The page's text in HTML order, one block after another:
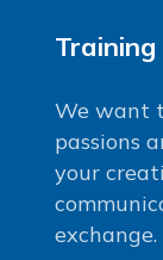
We want
passions
your
exchange.